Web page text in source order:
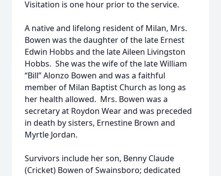
Visitation is one hour prior to the service.
A native and lifelong resident of Milan, Mrs.
Bowen was the daughter of the late Ernest
Edwin Hobbs and the late Aileen Livingston
Hobbs. She was the wife of the late William
“Bill” Alonzo Bowen and was a faithful
member of Milan Baptist Church as long as
her health allowed. Mrs. Bowen was a
secretary at Roydon Wear and was preceded
in death by sisters, Ernestine Brown and
Myrtle Jordan.
Survivors include her son, Benny Claude
(Cricket) Bowen of Swainsboro; dedicated